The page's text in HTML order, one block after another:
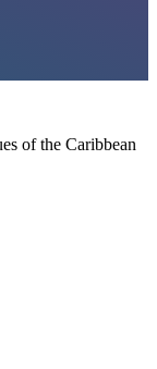
of the Caribbean